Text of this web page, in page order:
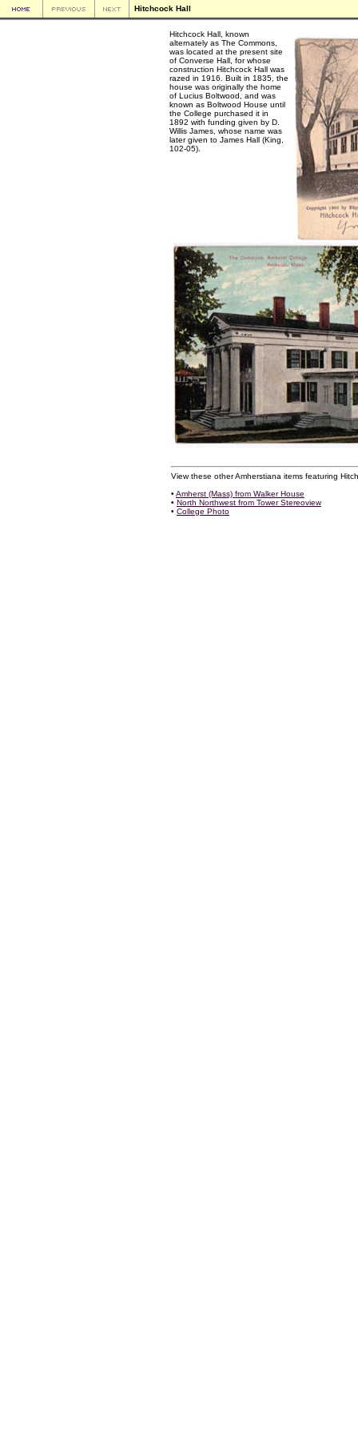
Hitchcock Hall
Hitchcock Hall, known
alternately as The Commons,
was located at the present site
of Converse Hall, for whose
construction Hitchcock Hall was
razed in 1916. Built in 1835, the
house was originally the home
of Lucius Boltwood, and was
known as Boltwood House until
the College purchased it in
1892 with funding given by D.
Willis James, whose name was
later given to James Hall (King,
102-05).
View these other Amherstiana items featuring
• Amherst (Mass) from Walker House
• North Northwest from Tower Stereoview
• College Photo